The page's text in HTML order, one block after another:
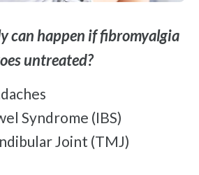
untreated?
Syndrome (IBS)